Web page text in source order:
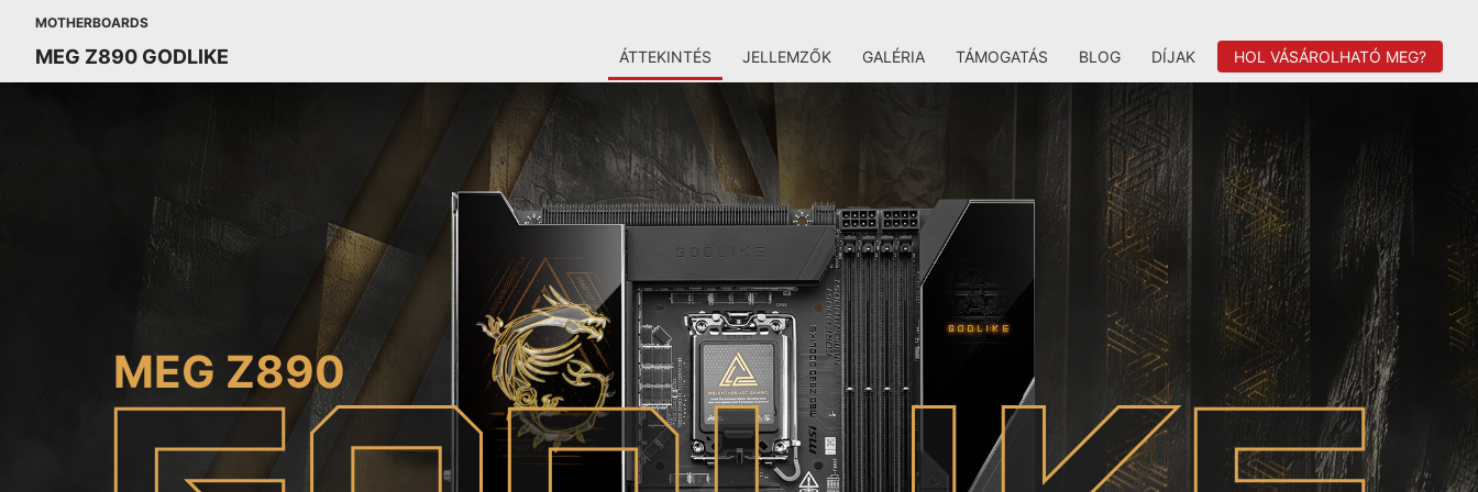
MOTHERBOARDS
MEG Z890 GODLIKE ÁTTEKINTÉS JELLEMZŐK GALÉRIA TÁMOGATÁS BLOG DÍJAK HOL VÁSÁROLHATÓ MEG?
MEG Z890